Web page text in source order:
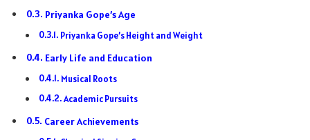
Priyanka Gope’s Age
Priyanka Gope’s Height and Weight
Early Life and Education
Musical Roots
Academic Pursuits
Career Achievements